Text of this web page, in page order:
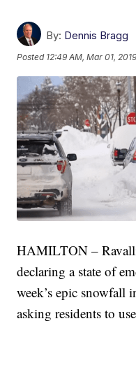
By: Dennis Bragg
Posted 12:49 AM, Mar 01, 2019
HAMILTON –
declaring a state of
week’s epic snowfall
asking residents to